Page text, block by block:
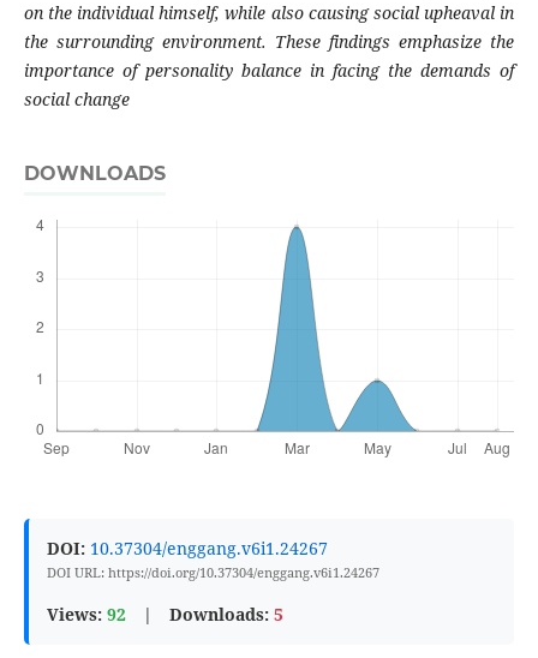
on the individual himself, while also causing social upheaval in
the surrounding environment. These findings emphasize the
importance of personality balance in facing the demands of
social change
DOWNLOADS
DOI: 10.37304/enggang.v6i1.24267
DOI URL: https://doi.org/10.37304/enggang.v6i1.24267
Views: 92 | Downloads: 5